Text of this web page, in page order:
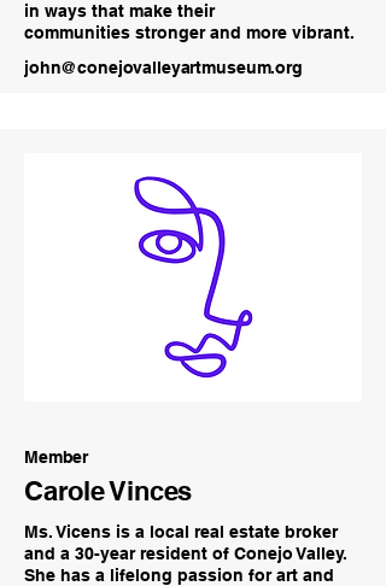
in ways that make their
communities stronger and more vibrant.
john@conejovalleyartmuseum.org
Member
Carole Vinces
Ms. Vicens is a local real estate broker
and a 30-year resident of Conejo Valley.
She has a lifelong passion for art and